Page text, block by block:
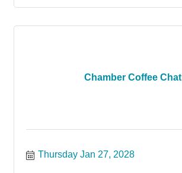
Chamber Coffee Chat
Thursday Jan 27, 2028